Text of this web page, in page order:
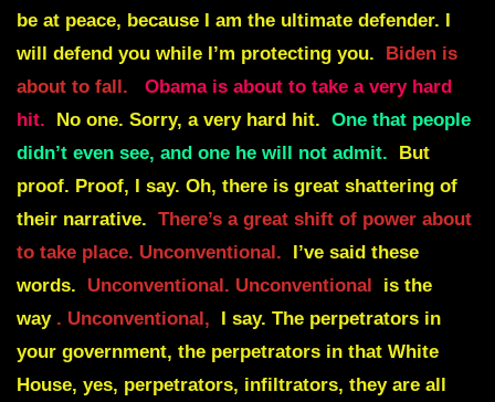
be at peace, because I am the ultimate defender. I
will defend you while I’m protecting you.
Biden is
about to fall.
Obama is about to take a very hard
hit.
No one. Sorry, a very hard hit. One that people
didn’t even see, and one he will not admit.
But
proof. Proof, I say. Oh, there is great shattering of
their narrative. There’s a great shift of power about
to take place. Unconventional.
I’ve said these
words.
Unconventional. Unconventional
is the
way . Unconventional,
I say. The perpetrators in
your government, the perpetrators in that White
House, yes, perpetrators, infiltrators, they are all